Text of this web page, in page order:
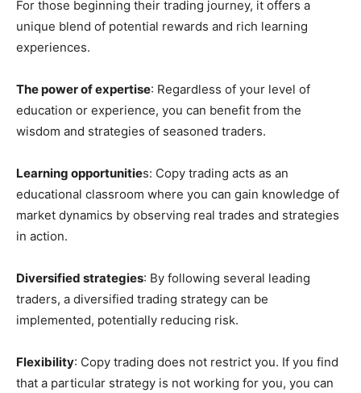
For those beginning their trading journey, it offers a
unique blend of potential rewards and rich learning
experiences.
The power of expertise: Regardless of your level of
education or experience, you can benefit from the
wisdom and strategies of seasoned traders.
Learning opportunities: Copy trading acts as an
educational classroom where you can gain knowledge of
market dynamics by observing real trades and strategies
in action.
Diversified strategies: By following several leading
traders, a diversified trading strategy can be
implemented, potentially reducing risk.
Flexibility: Copy trading does not restrict you. If you find
that a particular strategy is not working for you, you can